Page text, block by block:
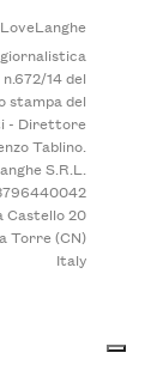
14 del
stampa del
- Direttore
Tablino.
S.R.L.
Castello 20
Torre (CN)
Italy